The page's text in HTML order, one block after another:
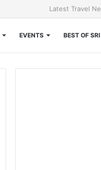
Latest Travel
EVENTS BEST OF